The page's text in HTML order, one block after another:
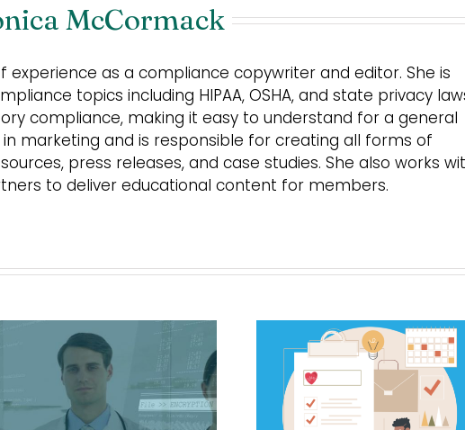
McCormack
experience as a compliance copywriter and editor. She is
topics including HIPAA, OSHA, and state privacy
compliance, making it easy to understand for a general
marketing and is responsible for creating all forms of
press releases, and case studies. She also works
to deliver educational content for members.